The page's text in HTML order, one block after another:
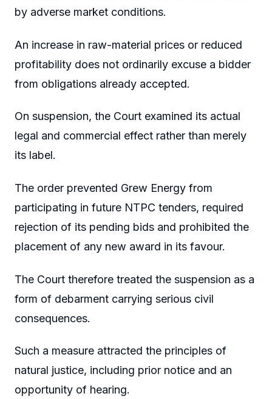
by adverse market conditions.
An increase in raw-material prices or reduced
profitability does not ordinarily excuse a bidder
from obligations already accepted.
On suspension, the Court examined its actual
legal and commercial effect rather than merely
its label.
The order prevented Grew Energy from
participating in future NTPC tenders, required
rejection of its pending bids and prohibited the
placement of any new award in its favour.
The Court therefore treated the suspension as a
form of debarment carrying serious civil
consequences.
Such a measure attracted the principles of
natural justice, including prior notice and an
opportunity of hearing.